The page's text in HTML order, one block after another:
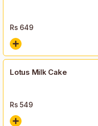
Rs 649
Lotus Milk Cake
Rs549